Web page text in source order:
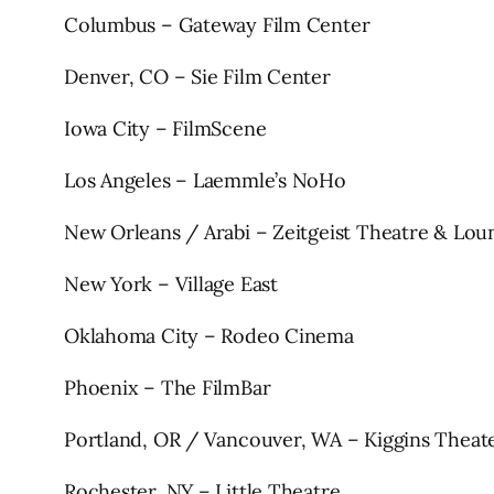
Columbus – Gateway Film Center
Denver, CO – Sie Film Center
Iowa City – FilmScene
Los Angeles – Laemmle’s NoHo
New Orleans / Arabi – Zeitgeist Theatre &
New York – Village East
Oklahoma City – Rodeo Cinema
Phoenix – The FilmBar
Portland, OR / Vancouver, WA – Kiggins